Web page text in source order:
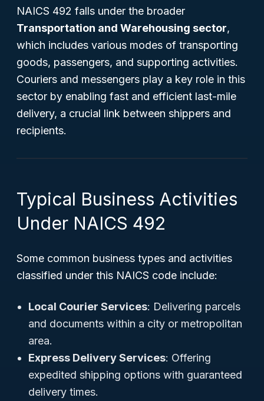
NAICS 492 falls under the broader
Transportation and Warehousing sector,
which includes various modes of transporting
goods, passengers, and supporting activities.
Couriers and messengers play a key role in this
sector by enabling fast and efficient last-mile
delivery, a crucial link between shippers and
recipients.
Typical Business Activities
Under NAICS 492
Some common business types and activities
classified under this NAICS code include:
Local Courier Services: Delivering parcels
and documents within a city or metropolitan
area.
Express Delivery Services: Offering
expedited shipping options with guaranteed
delivery times.